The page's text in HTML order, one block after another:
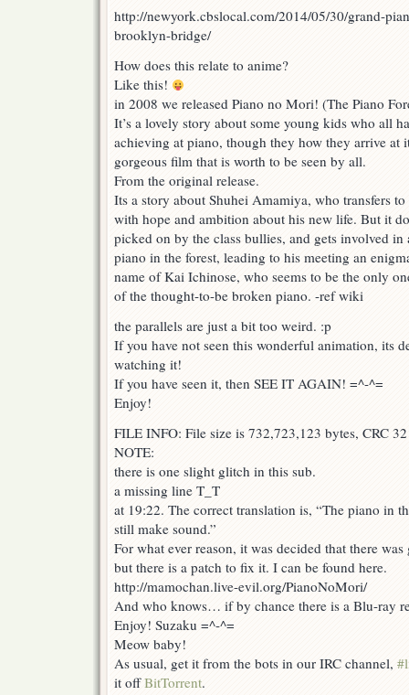
http://newyork.cbslocal.com/2014/05/30/grand-
brooklyn-bridge/
How does this relate to anime?
Like this!
in 2008 we released Piano no Mori! (The Piano
It’s a lovely story about some young kids who all
achieving at piano, though they how they arrive at
gorgeous film that is worth to be seen by all.
From the original release.
Its a story about Shuhei Amamiya, who transfers
with hope and ambition about his new life. But it
picked on by the class bullies, and gets involved
piano in the forest, leading to his meeting an
name of Kai Ichinose, who seems to be the only
of the thought-to-be broken piano. -ref wiki
the parallels are just a bit too weird. :p
If you have not seen this wonderful animation, its
watching it!
If you have seen it, then SEE IT AGAIN! =^-^=
Enjoy!
FILE INFO: File size is 732,723,123 bytes, CRC
NOTE:
there is one slight glitch in this sub.
a missing line T_T
at 19:22. The correct translation is, “The piano in
still make sound.”
For what ever reason, it was decided that there
but there is a patch to fix it. I can be found here.
http://mamochan.live-evil.org/PianoNoMori/
And who knows… if by chance there is a Blu-ray
Enjoy! Suzaku =^-^=
Meow baby!
As usual, get it from the bots in our IRC channel,
it offBitTorrent.